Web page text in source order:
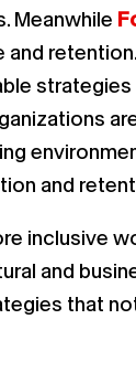
Meanwhile
retention.
and
inclusive
and
that